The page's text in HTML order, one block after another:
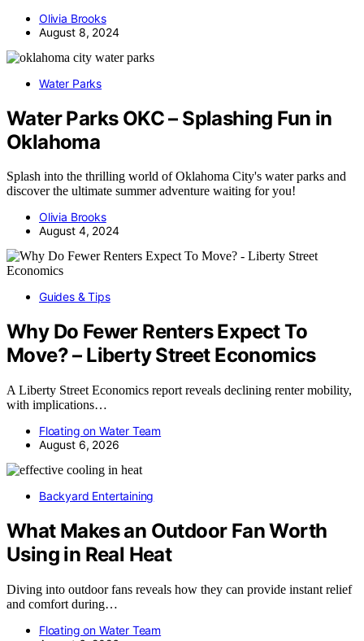
Olivia Brooks
August 8, 2024
Water Parks
Water Parks OKC – Splashing Fun in
Oklahoma
Splash into the thrilling world of Oklahoma City's water parks and
discover the ultimate summer adventure waiting for you!
Olivia Brooks
August 4, 2024
Guides & Tips
Why Do Fewer Renters Expect To
Move? – Liberty Street Economics
A Liberty Street Economics report reveals declining renter mobility,
with implications…
Floating on Water Team
August 6, 2026
Backyard Entertaining
What Makes an Outdoor Fan Worth
Using in Real Heat
Diving into outdoor fans reveals how they can provide instant relief
and comfort during…
Floating on Water Team